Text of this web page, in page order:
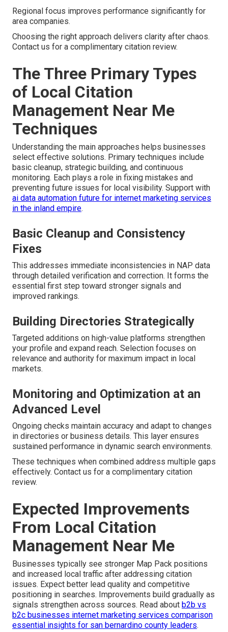
Regional focus improves performance significantly for
area companies.
Choosing the right approach delivers clarity after chaos.
Contact us for a complimentary citation review.
The Three Primary Types
of Local Citation
Management Near Me
Techniques
Understanding the main approaches helps businesses
select effective solutions. Primary techniques include
basic cleanup, strategic building, and continuous
monitoring. Each plays a role in fixing mistakes and
preventing future issues for local visibility. Support with
ai data automation future for internet marketing services
in the inland empire.
Basic Cleanup and Consistency
Fixes
This addresses immediate inconsistencies in NAP data
through detailed verification and correction. It forms the
essential first step toward stronger signals and
improved rankings.
Building Directories Strategically
Targeted additions on high-value platforms strengthen
your profile and expand reach. Selection focuses on
relevance and authority for maximum impact in local
markets.
Monitoring and Optimization at an
Advanced Level
Ongoing checks maintain accuracy and adapt to changes
in directories or business details. This layer ensures
sustained performance in dynamic search environments.
These techniques when combined address multiple gaps
effectively. Contact us for a complimentary citation
review.
Expected Improvements
From Local Citation
Management Near Me
Businesses typically see stronger Map Pack positions
and increased local traffic after addressing citation
issues. Expect better lead quality and competitive
positioning in searches. Improvements build gradually as
signals strengthen across sources. Read about b2b vs
b2c businesses internet marketing services comparison
essential insights for san bernardino county leaders.